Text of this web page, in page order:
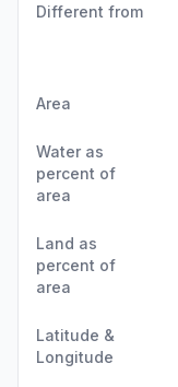
Different from
Area
Water as
percent of
area
Land as
percent of
area
Latitude &
Longitude